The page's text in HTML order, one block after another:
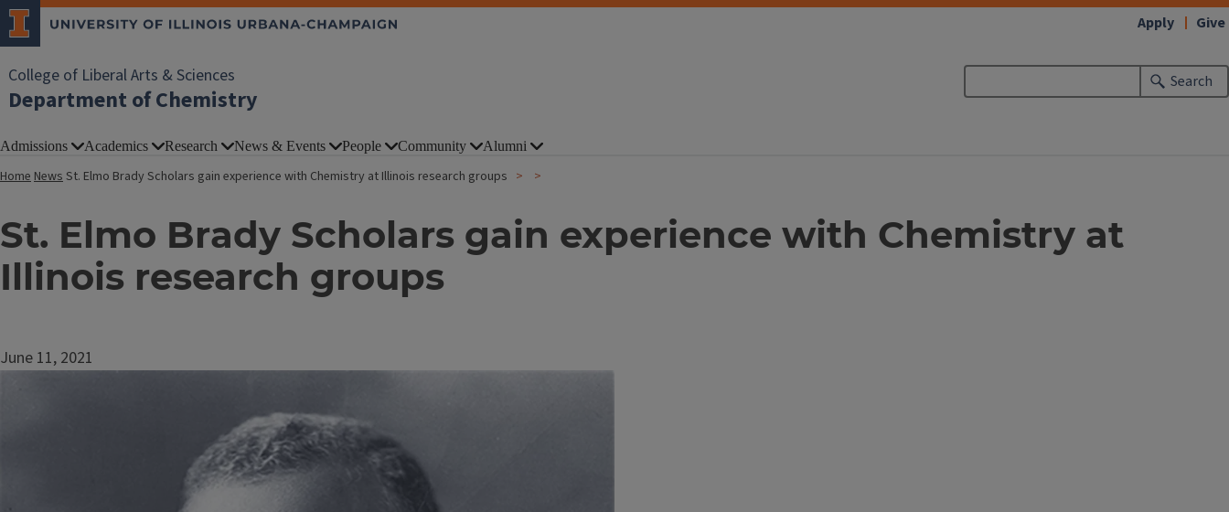
College of Liberal Arts & Sciences
Department of Chemistry
Search
Apply Give
Admissions Academics Research News & Events People Community Alumni
HomeNewsSt. Elmo Brady Scholars gain experience with Chemistry at Illinois research groups
St. Elmo Brady Scholars gain experience with Chemistry at
Illinois research groups
June 11, 2021